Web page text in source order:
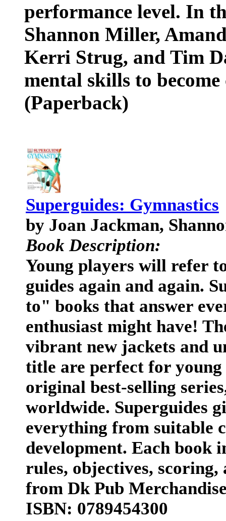
performance level. In
Shannon Miller,
Kerri Strug, and Tim
mental skills to
(Paperback)
Superguides: Gymnastics
by Joan Jackman,
Book Description:
Young players will refer
guides again and again.
to" books that answer
enthusiast might have!
vibrant new jackets and
title are perfect for young
original best-selling
worldwide. Superguides
everything from suitable
development. Each book
rules, objectives, scoring,
from Dk Pub
ISBN: 0789454300